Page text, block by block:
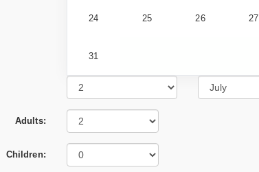
24 25 26 27
31
Adults:
Children: